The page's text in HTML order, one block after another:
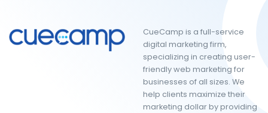
CueCamp is a full-service
digital marketing firm,
specializing in creating user-
friendly web marketing for
businesses of all sizes. We
help clients maximize their
marketing dollar by providing